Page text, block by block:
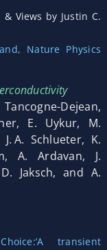
& Views by Justin C.
Nature Physics
Dejean,
E. Uykur, M.
A. Schlueter, K.
A. Ardavan, J.
Jaksch, and A.
transient